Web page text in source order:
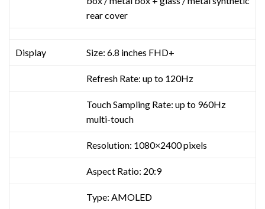
rear cover
Display Size: 6.8 inches FHD+
Refresh Rate: up to 120Hz
Touch Sampling Rate: up to 960Hz
multi-touch
Resolution: 1080×2400 pixels
Aspect Ratio: 20:9
Type: AMOLED